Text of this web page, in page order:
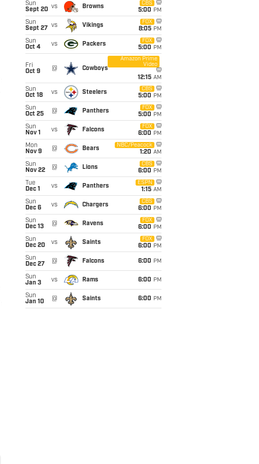
Sun
Sept 20 vs Browns
CBS
5:00 PM
Sun
Sept 27
vs Vikings
FOX
8:05 PM
Sun
Oct 4
vs Packers
FOX
5:00 PM
Fri
Oct 9
@ Cowboys
Amazon Prime
Video
12:15 AM
Sun
Oct 18
vs Steelers
CBS
5:00 PM
Sun
Oct 25
@ Panthers
FOX
5:00 PM
Sun
Nov 1
vs Falcons
FOX
6:00 PM
Mon
Nov 9
@ Bears
NBC/Peacock
1:20 AM
Sun
Nov 22
@ Lions
CBS
6:00 PM
Tue
Dec 1
vs Panthers
ESPN
1:15 AM
Sun
Dec 6
vs Chargers
CBS
6:00 PM
Sun
Dec 13
@ Ravens
FOX
6:00 PM
Sun
Dec 20
vs Saints
FOX
6:00 PM
Sun
Dec 27
@ Falcons 6:00 PM
Sun
Jan 3
vs Rams 6:00 PM
Sun
Jan 10
@ Saints 6:00 PM